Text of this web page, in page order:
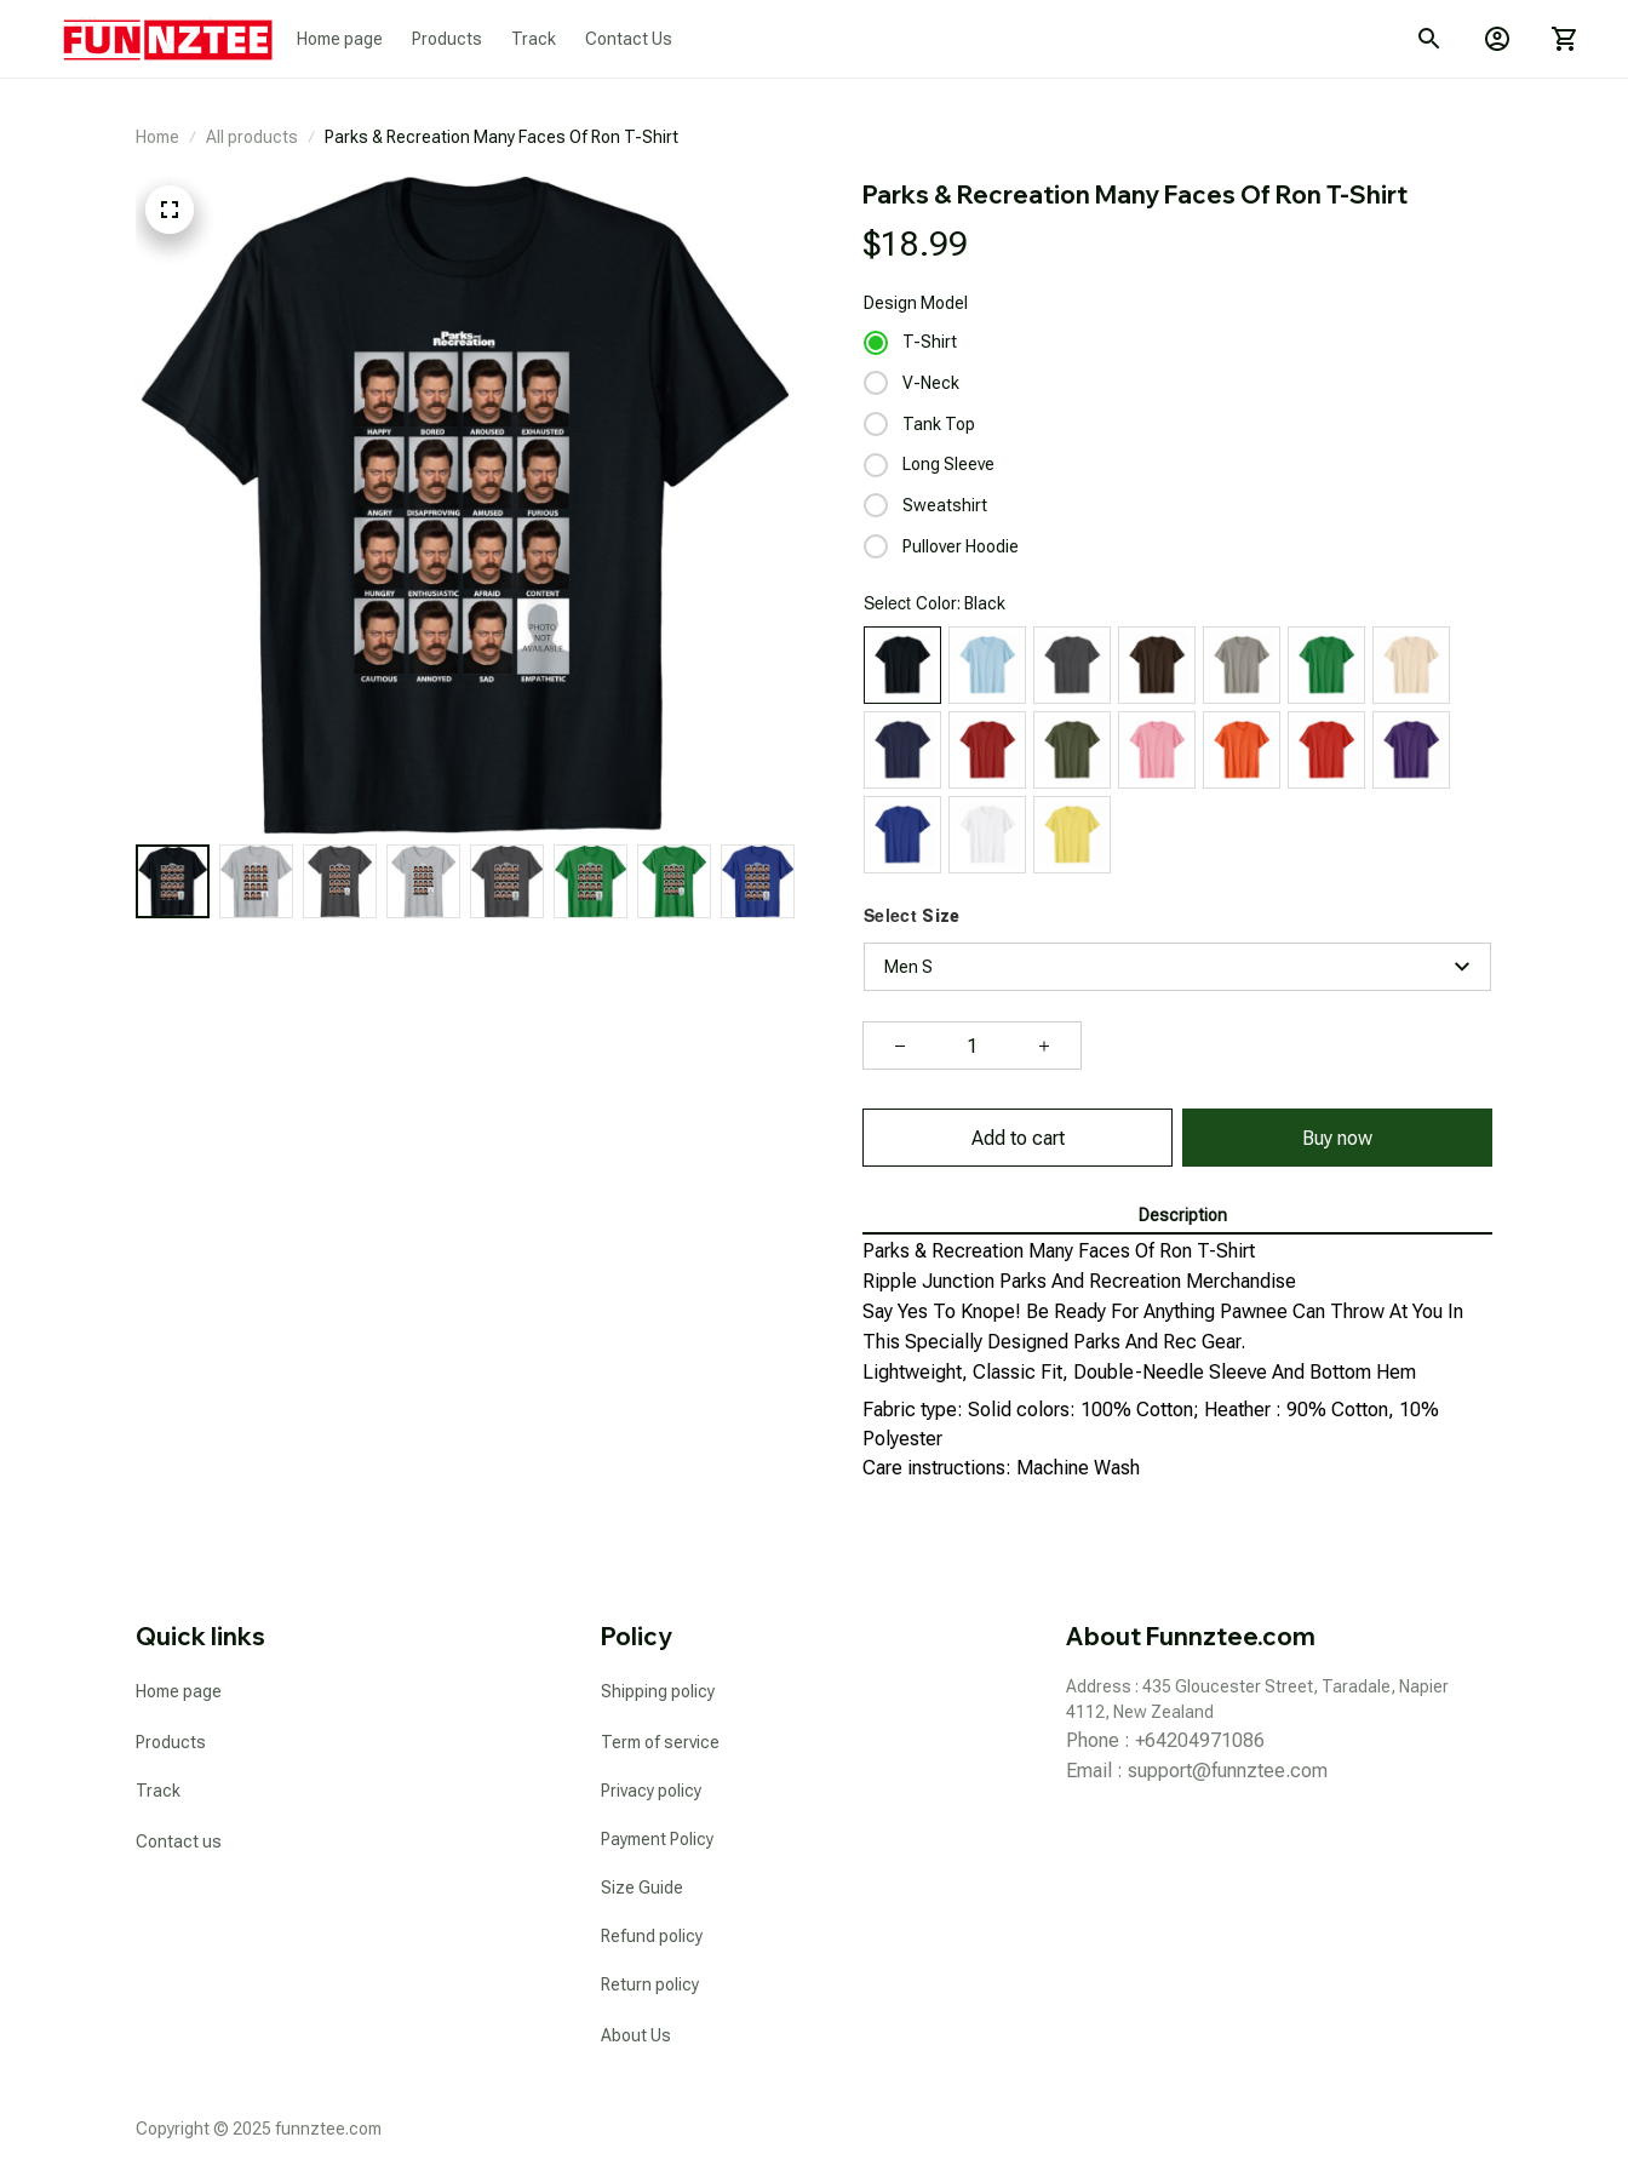
Home page Products Track Contact Us
Home All products Parks & Recreation Many Faces Of Ron T-Shirt
Parks & Recreation Many Faces Of Ron T-Shirt
$18.99
Design Model
T-Shirt
V-Neck
Tank Top
Long Sleeve
Sweatshirt
Pullover Hoodie
Select Color: Black
Select Size
Men S
Add to cart Buy now
Description
Parks & Recreation Many Faces Of Ron T-Shirt
Ripple Junction Parks And Recreation Merchandise
Say Yes To Knope! Be Ready For Anything Pawnee Can Throw At You In
This Specially Designed Parks And Rec Gear.
Lightweight, Classic Fit, Double-Needle Sleeve And Bottom Hem
Fabric type: Solid colors: 100% Cotton; Heather : 90% Cotton, 10%
Polyester
Care instructions: Machine Wash
Quick links
Home page
Products
Track
Contact us
Policy
Shipping policy
Term of service
Privacy policy
Payment Policy
Size Guide
Refund policy
Return policy
About Us
About Funnztee.com
Address : 435 Gloucester Street, Taradale, Napier
4112, New Zealand
Phone : +64204971086
Email : support@funnztee.com
Copyright © 2025 funnztee.com